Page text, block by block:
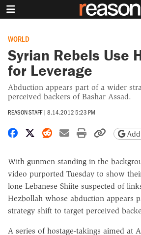
WORLD
Syrian Rebels Use
for Leverage
Abduction appears part of a wider
perceived backers of Bashar Assad.
REASON STAFF | 8.14.2012 5:23 PM
Share on Facebook
Share on X
Share on Reddit
Share by email
Print CopyAdd
With gunmen standing in the
video purported Tuesday to show
lone Lebanese Shiite suspected of
Hezbollah whose abduction appears
strategy shift to target perceived
A series of hostage-takings aimed at